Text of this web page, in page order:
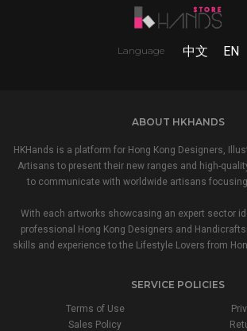
Language 中文 EN
ABOUT HKHANDS
HKHands is a platform for Hong Kong Designers,
Artisans to present their new ranges and high-
to communicate with worldwide artisans
With each artworks showcasing an expert sector
professional Hong Kong Designers and
skills and experience to the Lifestyle Lovers from
SERVICE POLICIES
Terms of Use
Sales Policy